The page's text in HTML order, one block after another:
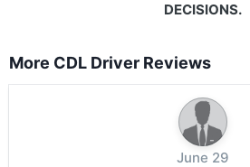
DECISIONS.
More CDL Driver Reviews
June 29